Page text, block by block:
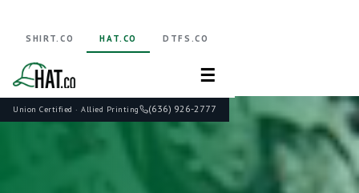
Union Certified · Allied Printing (636) 926-2777
SHIRT.CO HAT.CO DTFS.CO
☰